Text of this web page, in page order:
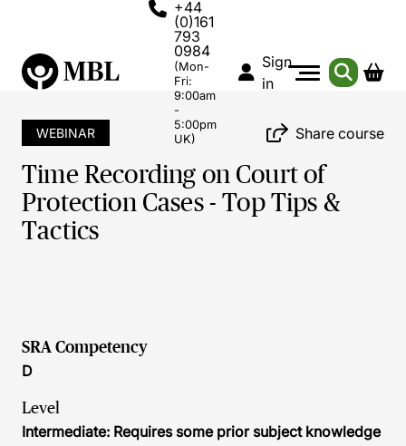
+44
(0)161
793
0984
(Mon-
Fri:
9:00am
-
5:00pm
UK)
Sign
in
WEBINAR Share course
Time Recording on Court of
Protection Cases - Top Tips &
Tactics
SRA Competency
D
Level
Intermediate: Requires some prior subject knowledge